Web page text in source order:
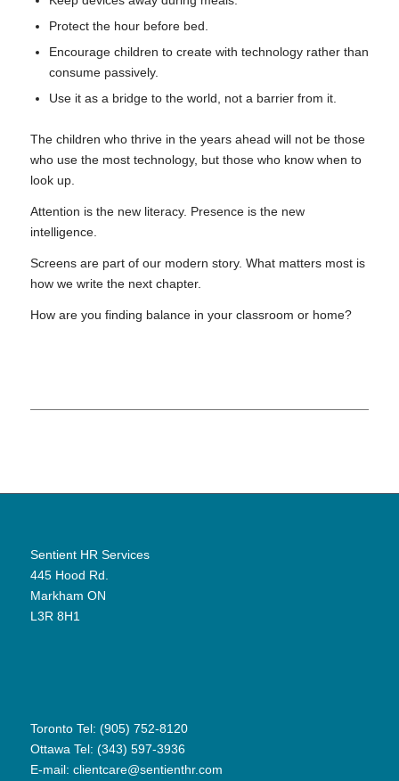
Protect the hour before bed.
Encourage children to create with technology rather than
consume passively.
Use it as a bridge to the world, not a barrier from it.
The children who thrive in the years ahead will not be those
who use the most technology, but those who know when to
look up.
Attention is the new literacy. Presence is the new
intelligence.
Screens are part of our modern story. What matters most is
how we write the next chapter.
How are you finding balance in your classroom or home?
Sentient HR Services
445 Hood Rd.
Markham ON
L3R 8H1
Toronto Tel: (905) 752-8120
Ottawa Tel: (343) 597-3936
E-mail: clientcare@sentienthr.com